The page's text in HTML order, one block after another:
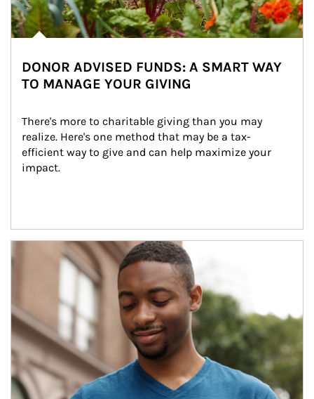
DONOR ADVISED FUNDS: A SMART WAY
TO MANAGE YOUR GIVING
There's more to charitable giving than you may
realize. Here's one method that may be a tax-
efficient way to give and can help maximize your
impact.
Article Image